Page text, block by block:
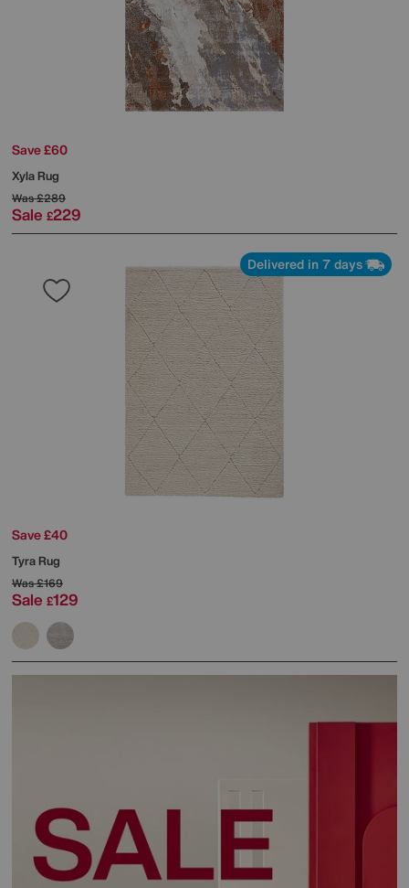
Save £60
Xyla Rug
Was£289
Sale £229
Delivered in 7 days
Save £40
Tyra Rug
Was£169
Sale £129